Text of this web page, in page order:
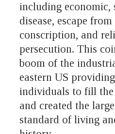
including economic,
disease, escape
conscription, and
persecution. This
boom of the
eastern US
individuals to fill the
and created the
standard of living